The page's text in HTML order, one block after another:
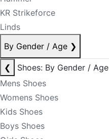
KR Strikeforce
Linds
By Gender / Age ❯
❮
Shoes: By Gender / Age
Mens Shoes
Womens Shoes
Kids Shoes
Boys Shoes